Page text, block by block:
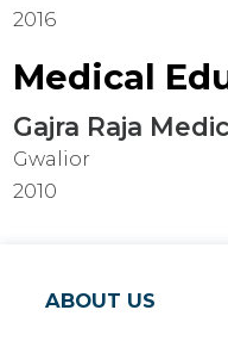
2016
Medical
Gajra Raja
Gwalior
2010
ABOUT US